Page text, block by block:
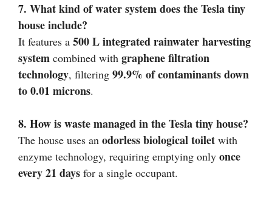
7. What kind of water system does the Tesla tiny
house include?
It features a 500 L integrated rainwater harvesting
system combined with graphene filtration
technology, filtering 99.9% of contaminants down
to 0.01 microns.
8. How is waste managed in the Tesla tiny house?
The house uses an odorless biological toilet with
enzyme technology, requiring emptying only once
every 21 days for a single occupant.